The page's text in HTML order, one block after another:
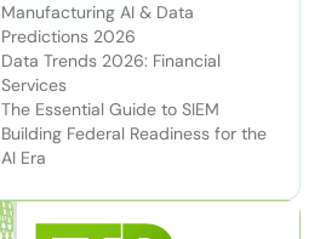
Manufacturing AI & Data
Predictions 2026
Data Trends 2026: Financial
Services
The Essential Guide to SIEM
Building Federal Readiness for the
AI Era